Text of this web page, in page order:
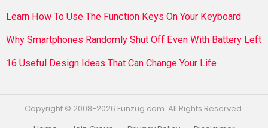
Learn How To Use The Function Keys On Your Keyboard
Why Smartphones Randomly Shut Off Even With Battery Left
16 Useful Design Ideas That Can Change Your Life
Copyright © 2008-2026 Funzug.com. All Rights Reserved.